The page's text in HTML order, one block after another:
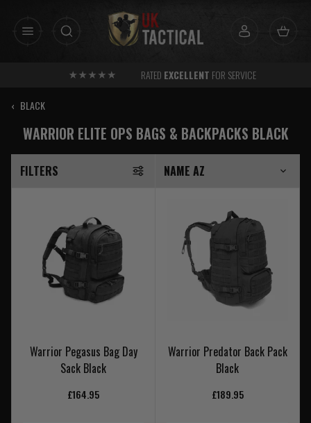
RATED EXCELLENT FOR SERVICE
‹ BLACK
WARRIOR ELITE OPS BAGS & BACKPACKS BLACK
FILTERS
Warrior Pegasus Bag Day
Sack Black
£164.95
Warrior Predator Back Pack
Black
£189.95